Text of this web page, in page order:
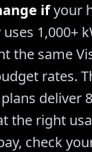
ifyour
1,000+
the same
rates.
deliver
the right
check